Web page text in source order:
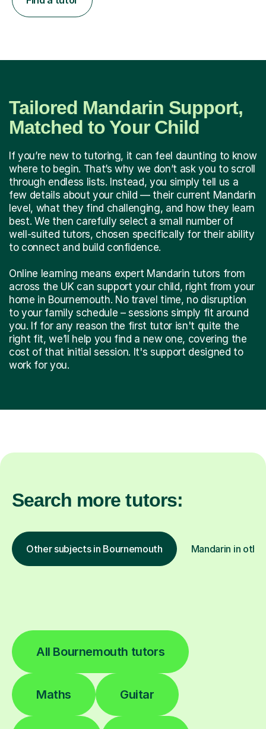
Tailored Mandarin Support,
Matched to Your Child
If you’re new to tutoring, it can feel daunting to know
where to begin. That’s why we don’t ask you to scroll
through endless lists. Instead, you simply tell us a
few details about your child — their current Mandarin
level, what they find challenging, and how they learn
best. We then carefully select a small number of
well-suited tutors, chosen specifically for their ability
to connect and build confidence.
Online learning means expert Mandarin tutors from
across the UK can support your child, right from your
home in Bournemouth. No travel time, no disruption
to your family schedule – sessions simply fit around
you. If for any reason the first tutor isn't quite the
right fit, we’ll help you find a new one, covering the
cost of that initial session. It's support designed to
work for you.
Search more tutors:
Other subjects in Bournemouth Mandarin in
All Bournemouth tutors
Maths Guitar